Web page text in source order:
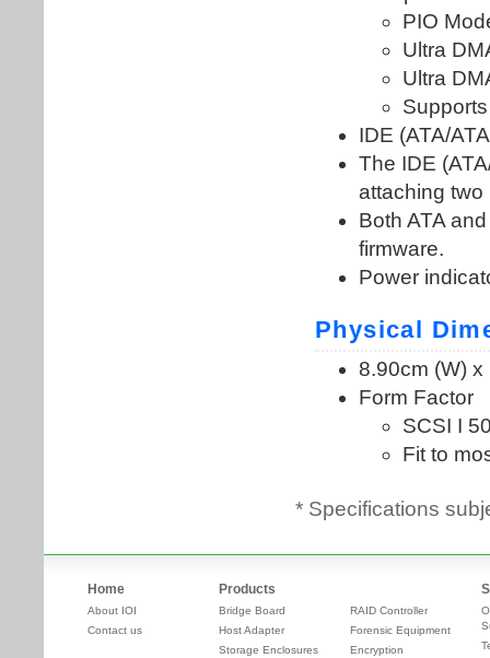
* Specifications
Home
About IOI
Contact us
Products
Bridge Board
Host Adapter
Storage Enclosures
RAID Controller
Forensic Equipment
Encryption